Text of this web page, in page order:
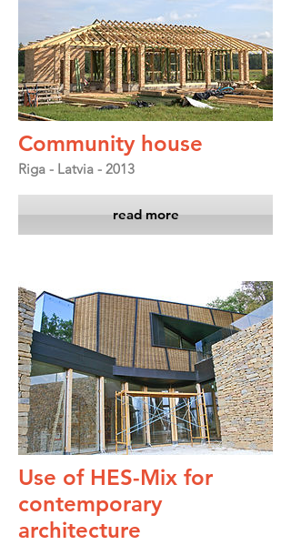
Community house
Riga - Latvia - 2013
read more
Use of HES-Mix for
contemporary
architecture